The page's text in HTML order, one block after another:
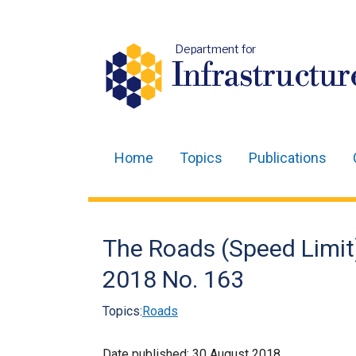
Department for
navigation
Home Topics Publications
The Roads (Speed
2018 No. 163
Topics:Roads